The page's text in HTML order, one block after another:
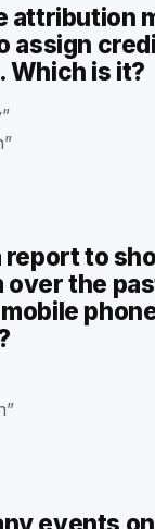
attribution
assign
is it?
report to
over the
events